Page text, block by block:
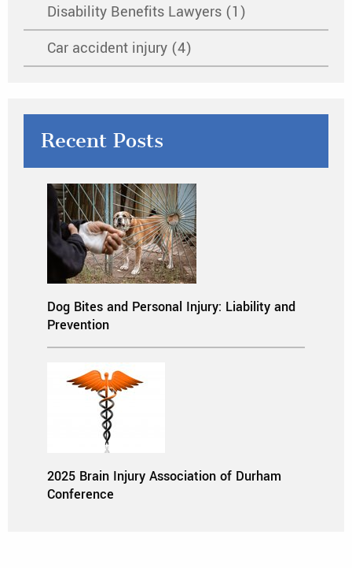
Disability Benefits Lawyers (1)
Car accident injury (4)
Recent Posts
Dog Bites and Personal Injury: Liability and
Prevention
2025 Brain Injury Association of Durham
Conference